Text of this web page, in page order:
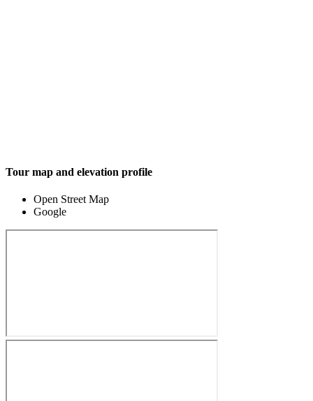
Tour map and elevation profile
Open Street Map
Google